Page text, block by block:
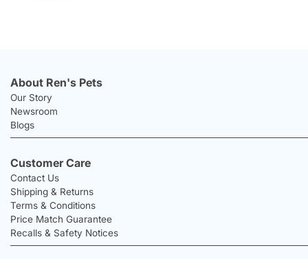
About Ren's Pets
Our Story
Newsroom
Blogs
Customer Care
Contact Us
Shipping & Returns
Terms & Conditions
Price Match Guarantee
Recalls & Safety Notices